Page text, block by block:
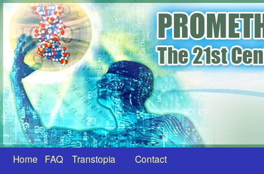
Home FAQ
Transtopia
Contact